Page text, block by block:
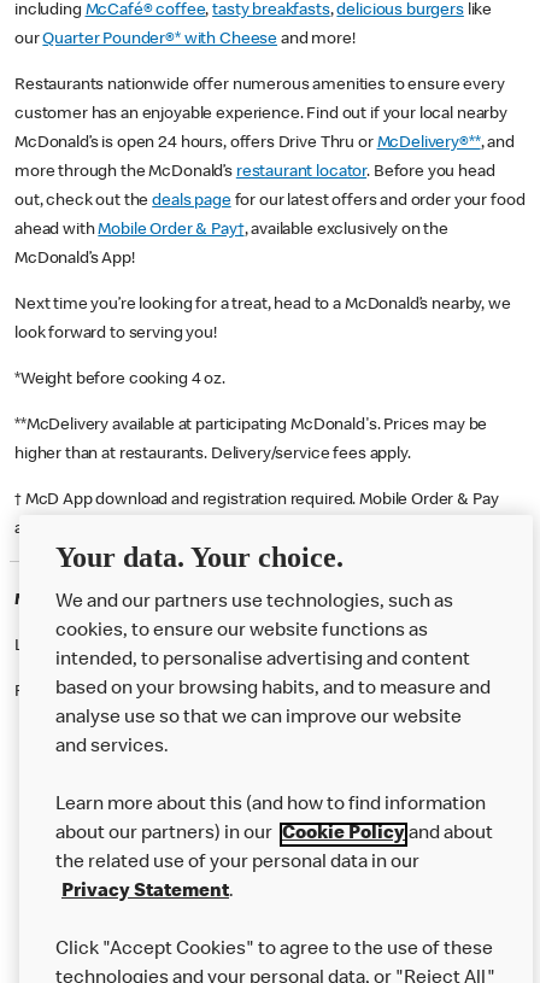
including McCafé® coffee,tasty breakfasts,delicious burgerslike
ourQuarter Pounder®* with Cheese and more!
Restaurants nationwide offer numerous amenities to ensure every
customer has an enjoyable experience. Find out if your local nearby
McDonald’s is open 24 hours, offers Drive Thru or McDelivery®**, and
more through the McDonald’s restaurant locator. Before you head
out, check out thedeals pagefor our latest offers and order your food
ahead withMobile Order & Pay†, available exclusively on the
McDonald’s App!
Next time you’re looking for a treat, head to a McDonald’s nearby, we
look forward to serving you!
*Weight before cooking 4 oz.
**McDelivery available at participating McDonald's. Prices may be
higher than at restaurants. Delivery/service fees apply.
† McD App download and registration required. Mobile Order & Pay
available at participating McDonald's.
McDonald's Careers CAERNARFON
Like eating at McDonalds? Ever thought of working here?
Please contact this restaurant directly to apply for the positions
Our Food
Careers
Help
Your data. Your choice.
We and our partners use technologies, such as
cookies, to ensure our website functions as
intended, to personalise advertising and content
based on your browsing habits, and to measure and
analyse use so that we can improve our website
and services.
Learn more about this (and how to find information
about our partners) in our Cookie Policyand about
the related use of your personal data in our
Privacy Statement.
Click "Accept Cookies" to agree to the use of these